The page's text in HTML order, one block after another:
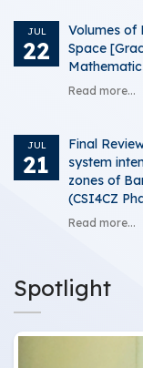
JUL
22
Volumes of
Space
Read more...
JUL
21
Final
system
zones of
(CSI4CZ
Read more...
Spotlight